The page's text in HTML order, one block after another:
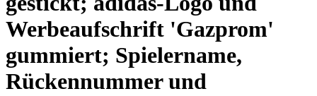
Werbeaufschrift 'Gazprom'
gummiert; Spielername,
Rückennummer und